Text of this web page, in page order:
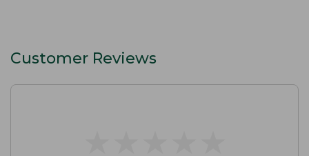
Customer Reviews